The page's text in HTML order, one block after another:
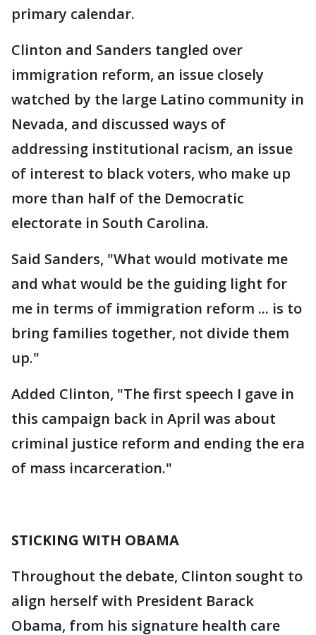
primary calendar.
Clinton and Sanders tangled over
immigration reform, an issue closely
watched by the large Latino community in
Nevada, and discussed ways of
addressing institutional racism, an issue
of interest to black voters, who make up
more than half of the Democratic
electorate in South Carolina.
Said Sanders, "What would motivate me
and what would be the guiding light for
me in terms of immigration reform ... is to
bring families together, not divide them
up."
Added Clinton, "The first speech I gave in
this campaign back in April was about
criminal justice reform and ending the era
of mass incarceration."
STICKING WITH OBAMA
Throughout the debate, Clinton sought to
align herself with President Barack
Obama, from his signature health care